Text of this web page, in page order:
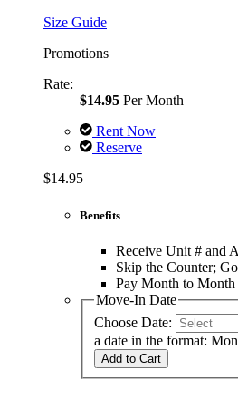
Size Guide
Promotions
Rate:
$14.95 Per Month
Rent Now
Reserve
$14.95
Benefits
Receive Unit # and
Skip the Counter;
Pay Month to Month
Move-In Date
Choose Date:
a date in the format:
Add to Cart